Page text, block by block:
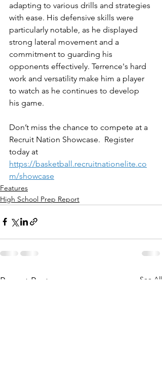
adapting to various drills and strategies
with ease. His defensive skills were
particularly notable, as he displayed
strong lateral movement and a
commitment to guarding his
opponents effectively. Terrence's hard
work and versatility make him a player
to watch as he continues to develop
his game.
Don’t miss the chance to compete at a
Recruit Nation Showcase.  Register
today at
https://basketball.recruitnationelite.co
m/showcase
Features
High School Prep Report
Recent Posts See All